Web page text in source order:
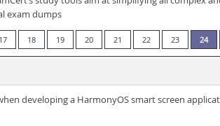
exam dumps
17 18 19 20 21 22 23 24
developing a HarmonyOS smart screen